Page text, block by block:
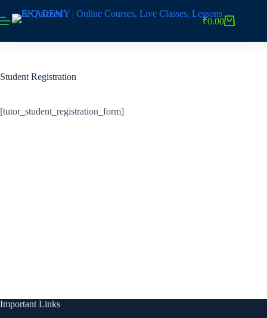
to
content
Shopping
₹0.00
Student Registration
[tutor_student_registration_form]
Important Links